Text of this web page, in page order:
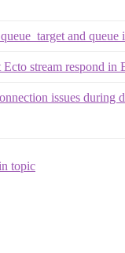
and
stream respond in
issues
topic